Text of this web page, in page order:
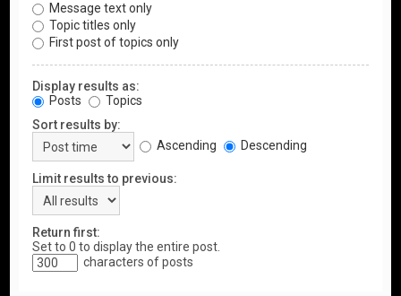
Message text only
Topic titles only
First post of topics only
Display results as:
Posts
Topics
Sort results by:
Ascending
Descending
Limit results to previous:
Return first:
Set to 0 to display the entire post.
characters of posts